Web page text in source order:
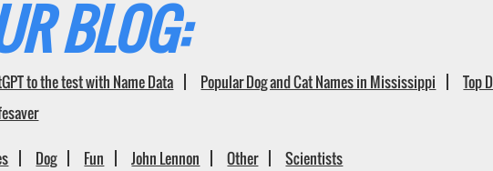
BLOG:
to the test with Name Data Popular Dog and Cat Names in Mississippi Top
Dog Fun John Lennon Other Scientists